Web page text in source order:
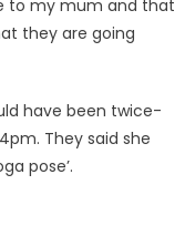
to my mum and that
they are going
have been twice-
They said she
pose’.